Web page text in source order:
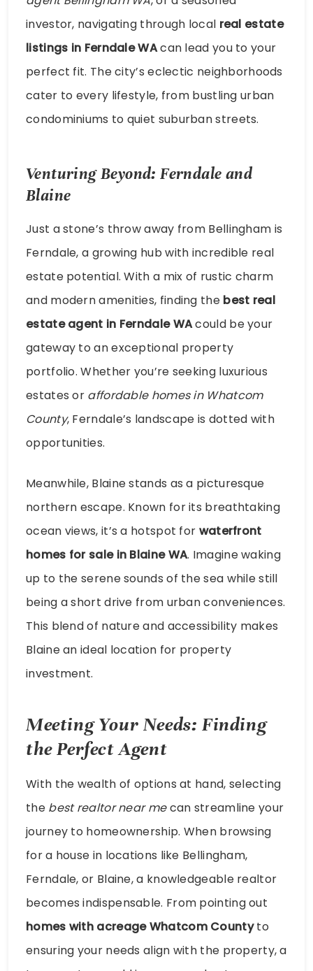
investor, navigating through local real estate
listings in Ferndale WAcan lead you to your
perfect fit. The city’s eclectic neighborhoods
cater to every lifestyle, from bustling urban
condominiums to quiet suburban streets.
Venturing Beyond: Ferndale and
Blaine
Just a stone’s throw away from Bellingham is
Ferndale, a growing hub with incredible real
estate potential. With a mix of rustic charm
and modern amenities, finding the best real
estate agent in Ferndale WAcould be your
gateway to an exceptional property
portfolio. Whether you’re seeking luxurious
estates or affordable homes in Whatcom
County, Ferndale’s landscape is dotted with
opportunities.
Meanwhile, Blaine stands as a picturesque
northern escape. Known for its breathtaking
ocean views, it’s a hotspot for waterfront
homes for sale in Blaine WA. Imagine waking
up to the serene sounds of the sea while still
being a short drive from urban conveniences.
This blend of nature and accessibility makes
Blaine an ideal location for property
investment.
Meeting Your Needs: Finding
the Perfect Agent
With the wealth of options at hand, selecting
the best realtor near mecan streamline your
journey to homeownership. When browsing
for a house in locations like Bellingham,
Ferndale, or Blaine, a knowledgeable realtor
becomes indispensable. From pointing out
homes with acreage Whatcom Countyto
ensuring your needs align with the property, a